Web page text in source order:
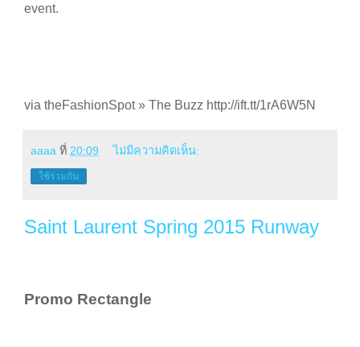
event.
via theFashionSpot » The Buzz http://ift.tt/1rA6W5N
aaaa ที่ 20:09 ไม่มีความคิดเห็น:
ใช้ร่วมกัน
Saint Laurent Spring 2015 Runway
Promo Rectangle